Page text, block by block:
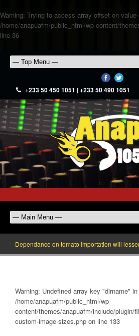
Warning: Trying to access array offset on
/home/anapuafm/public_html/wp-content/
line 36
+233 50 450 1051 | +233 50 490 1051
Dependance on tomato importation will lessen
Warning: Undefined array key "dirname" in
/home/anapuafm/public_html/wp-
content/themes/anapuafm/include/plugin/
custom-image-sizes.php on line 133